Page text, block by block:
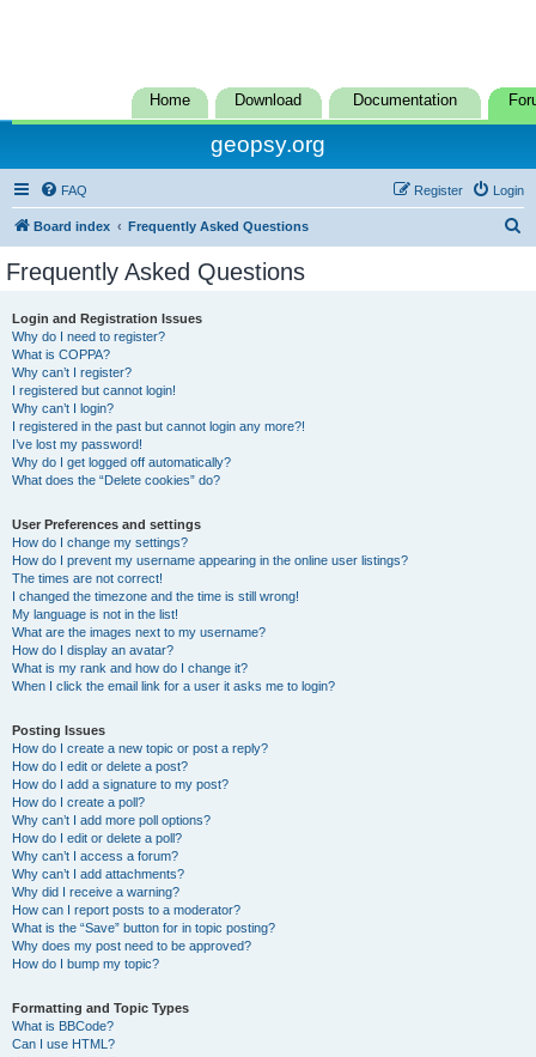
Home Download Documentation
geopsy.org
FAQ Login
Register
Board index Frequently Asked Questions
Frequently Asked Questions
Login and Registration Issues
Why do I need to register?
What is COPPA?
Why can’t I register?
I registered but cannot login!
Why can’t I login?
I registered in the past but cannot login any more?!
I’ve lost my password!
Why do I get logged off automatically?
What does the “Delete cookies” do?
User Preferences and settings
How do I change my settings?
How do I prevent my username appearing in the online user listings?
The times are not correct!
I changed the timezone and the time is still wrong!
My language is not in the list!
What are the images next to my username?
How do I display an avatar?
What is my rank and how do I change it?
When I click the email link for a user it asks me to login?
Posting Issues
How do I create a new topic or post a reply?
How do I edit or delete a post?
How do I add a signature to my post?
How do I create a poll?
Why can’t I add more poll options?
How do I edit or delete a poll?
Why can’t I access a forum?
Why can’t I add attachments?
Why did I receive a warning?
How can I report posts to a moderator?
What is the “Save” button for in topic posting?
Why does my post need to be approved?
How do I bump my topic?
Formatting and Topic Types
What is BBCode?
Can I use HTML?